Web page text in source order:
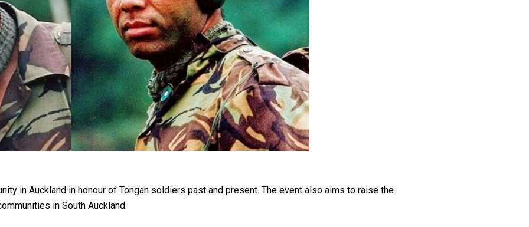
Restoration Bill Passed in 2024
Act 1982 set for second reading
in Auckland in honour of Tongan soldiers past and present. The event also aims to raise the
in South Auckland.